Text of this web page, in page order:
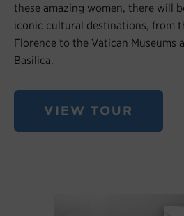
these amazing women, there will
iconic cultural destinations, from
Florence to the Vatican Museums
Basilica.
VIEW TOUR